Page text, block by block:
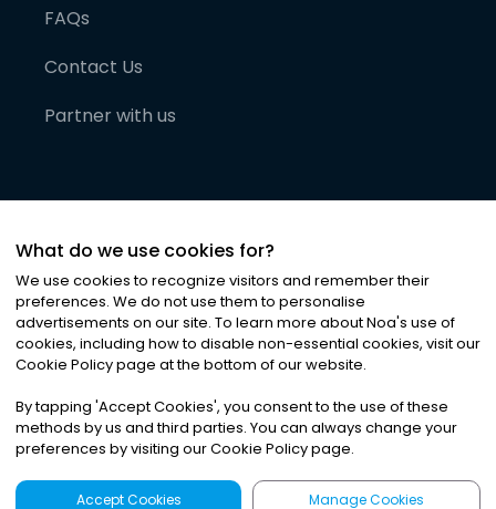
FAQs
Contact Us
Partner with us
©2026Noa News Ltd. ALL RIGHTS RESERVED
Privacy|Terms & Conditions|Cookies
What do we use cookies for?
We use cookies to recognize visitors and remember their
preferences. We do not use them to personalise
advertisements on our site. To learn more about Noa's use of
cookies, including how to disable non-essential cookies, visit our
Cookie Policy page at the bottom of our website.
By tapping 'Accept Cookies', you consent to the use of these
methods by us and third parties. You can always change your
preferences by visiting our Cookie Policy page.
Accept Cookies Manage Cookies